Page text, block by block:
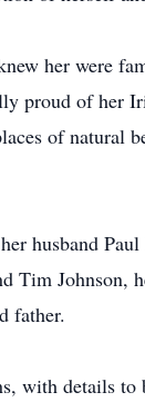
her were
proud of her
of natural
husband
Tim Johnson,
father.
with details to